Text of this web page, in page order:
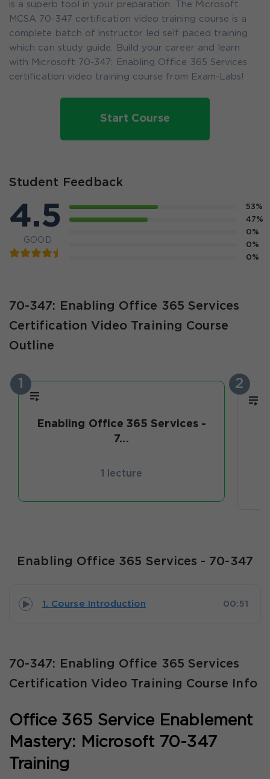
is a superb tool in your preparation. The Microsoft
MCSA 70-347 certification video training course is a
complete batch of instructor led self paced training
which can study guide. Build your career and learn
with Microsoft 70-347: Enabling Office 365 Services
certification video training course from Exam-Labs!
Start Course
Student Feedback
4.5
GOOD
53%
47%
0%
0%
0%
70-347: Enabling Office 365 Services
Certification Video Training Course
Outline
1
Enabling Office 365 Services -
7...
1 lecture
2
Enabling Office 365 Services - 70-347
1. Course Introduction 00:51
70-347: Enabling Office 365 Services
Certification Video Training Course Info
Office 365 Service Enablement
Mastery: Microsoft 70-347
Training